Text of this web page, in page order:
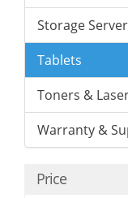
Storage
Tablets
Toners &
Warranty &
Price